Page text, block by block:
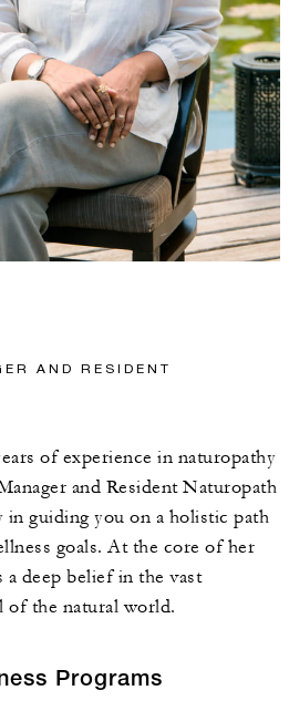
AND RESIDENT
of experience in naturopathy
and Resident Naturopath
in guiding you on a holistic path
goals. At the core of her
a deep belief in the vast
of the natural world.
Programs